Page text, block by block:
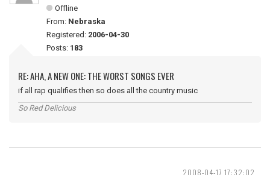
Offline
From: Nebraska
Registered: 2006-04-30
Posts: 183
RE: AHA, A NEW ONE: THE WORST SONGS EVER
if all rap qualifies then so does all the country music
So Red Delicious
2008-04-17 17:32:02